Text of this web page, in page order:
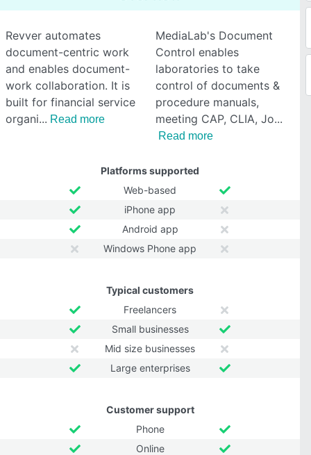
Revver automates
document-centric work
and enables document-
work collaboration. It is
built for financial service
organi
Read more
MediaLab's Document
Control enables
laboratories to take
control of documents &
procedure manuals,
meeting CAP, CLIA, Jo
Read more
Platforms supported
Web-based
iPhone app
Android app
Windows Phone app
Typical customers
Freelancers
Small businesses
Mid size businesses
Large enterprises
Customer support
Phone
Online